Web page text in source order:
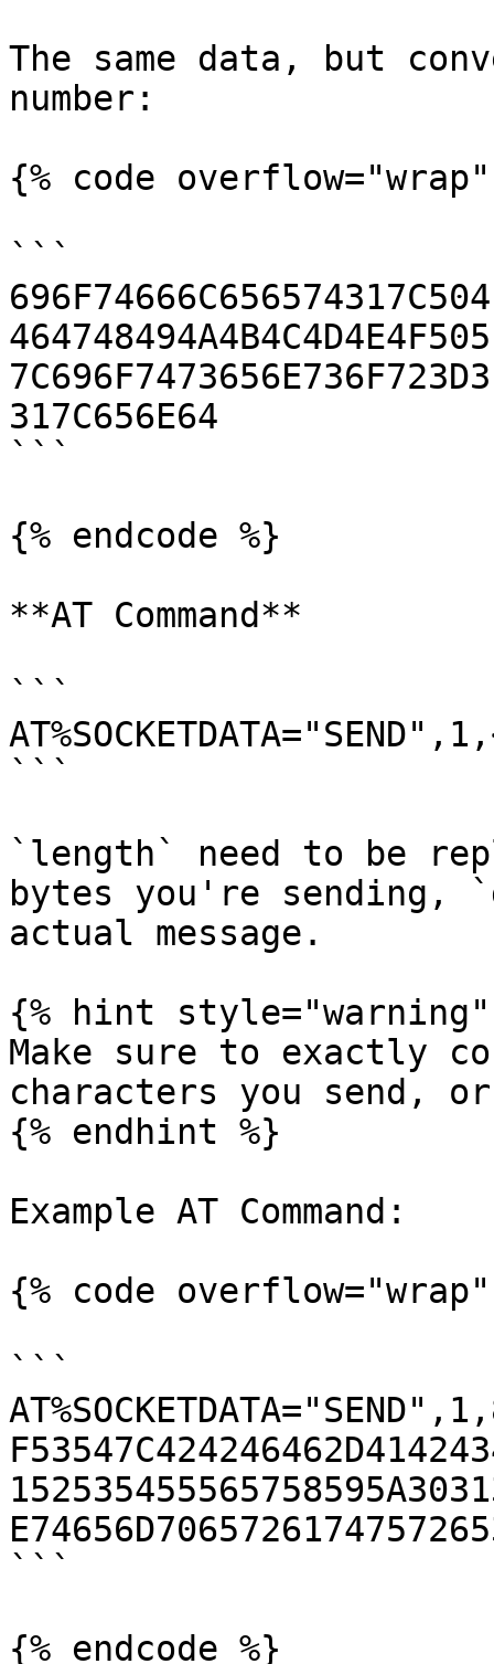
The same data, but
number:
{% code
```
317C656E64
```
{% endcode %}
**AT Command**
```
```
`length` need to be
bytes you're sending,
actual message.
{% hint style="warning"
Make sure to exactly
characters you send,
{% endhint %}
Example AT Command:
{% code
```
```
{% endcode %}